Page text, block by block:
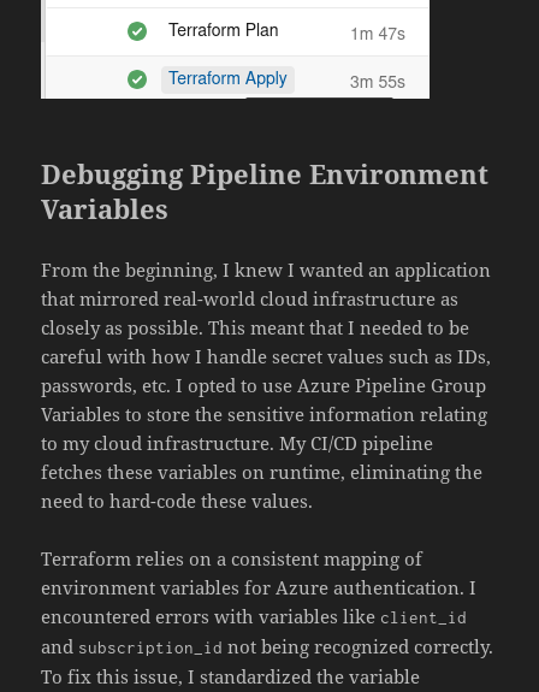
Debugging Pipeline Environment
Variables
From the beginning, I knew I wanted an application
that mirrored real-world cloud infrastructure as
closely as possible. This meant that I needed to be
careful with how I handle secret values such as IDs,
passwords, etc. I opted to use Azure Pipeline Group
Variables to store the sensitive information relating
to my cloud infrastructure. My CI/CD pipeline
fetches these variables on runtime, eliminating the
need to hard-code these values.
Terraform relies on a consistent mapping of
environment variables for Azure authentication. I
encountered errors with variables like client_id
and subscription_id not being recognized correctly.
To fix this issue, I standardized the variable